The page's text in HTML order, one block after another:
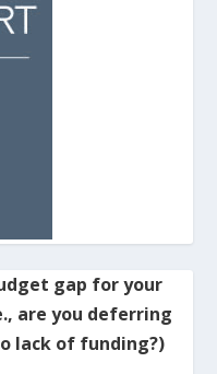
gap for your
are you deferring
lack of funding?)